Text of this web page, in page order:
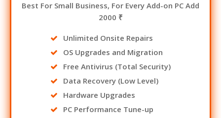
Best For Small Business, For Every Add-on PC Add
2000 ₹
Unlimited Onsite Repairs
OS Upgrades and Migration
Free Antivirus (Total Security)
Data Recovery (Low Level)
Hardware Upgrades
PC Performance Tune-up